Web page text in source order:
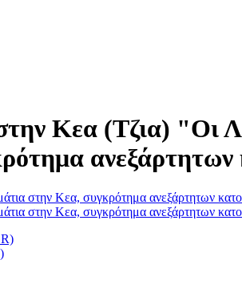
Κεα (Τζια) "Οι
ανεξάρτητων